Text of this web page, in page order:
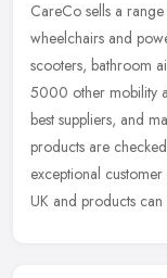
CareCo sells a
wheelchairs and
scooters, bathroom
5000 other mobility
best suppliers, and
products are
exceptional
UK and products